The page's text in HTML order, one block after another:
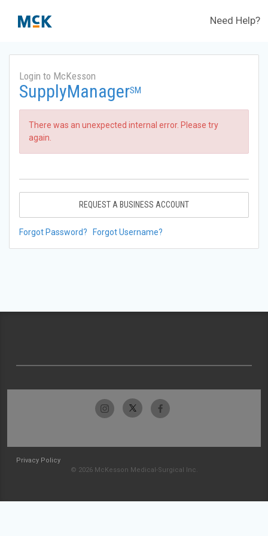
Need Help?
Login to McKesson
SupplyManagerSM
There was an unexpected internal error. Please try
again.
REQUEST A BUSINESS ACCOUNT
Forgot Password? Forgot Username?
Privacy Policy
© 2026 McKesson Medical-Surgical Inc.